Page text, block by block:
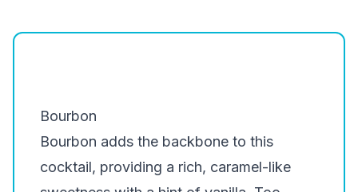
Bourbon
Bourbon adds the backbone to this
cocktail, providing a rich, caramel-like